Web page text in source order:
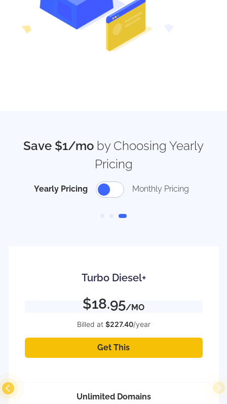
Save $1/mo by Choosing Yearly
Pricing
Yearly Pricing Monthly Pricing
Turbo Diesel+
$18.95/MO
Billed at $227.40/year
Get This
Unlimited Domains